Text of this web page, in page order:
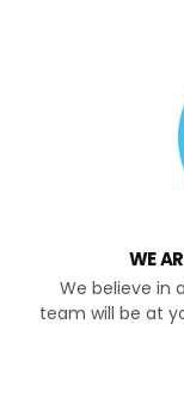
WE
We believe in
team will be at